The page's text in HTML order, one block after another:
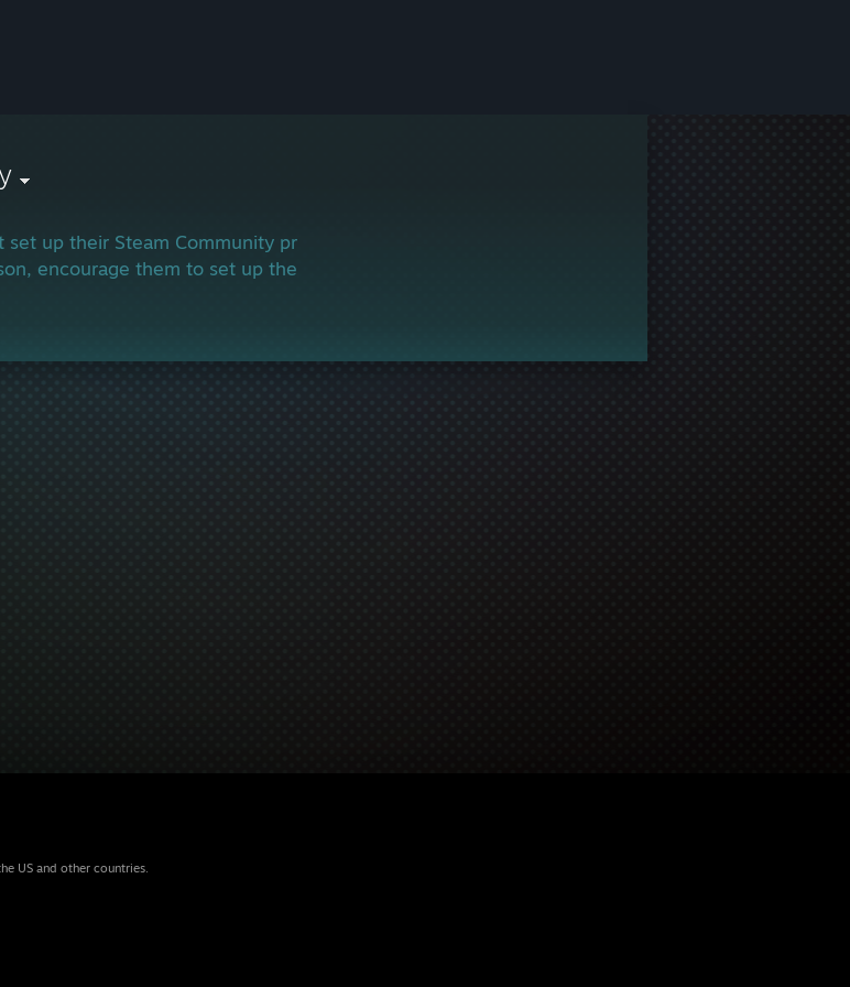
up their Steam Community profile.
encourage them to set up their profile and join in the gaming!
US and other countries.